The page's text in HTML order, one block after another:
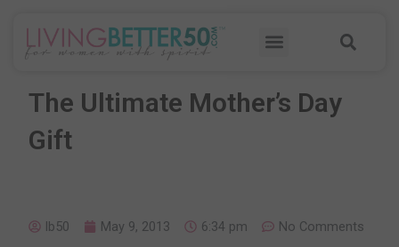
content
Menu
The Ultimate Mother’s Day
Gift
lb50 May 9, 2013 6:34 pm No Comments